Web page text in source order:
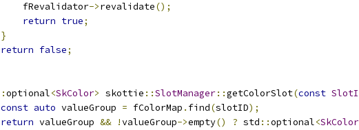
fRevalidator
->revalidate();
return true;
}
return false;
optional<SkColor> skottie ::SlotManager::getColorSlot(const
const auto valueGroup = fColorMap . find(slotID);
return valueGroup && !valueGroup->empty() ? std ::optional<SkColor